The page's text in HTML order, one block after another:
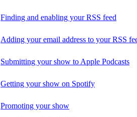
Finding and enabling your RSS feed
Adding your email address to your RSS
Submitting your show to Apple Podcasts
Getting your show on Spotify
Promoting your show